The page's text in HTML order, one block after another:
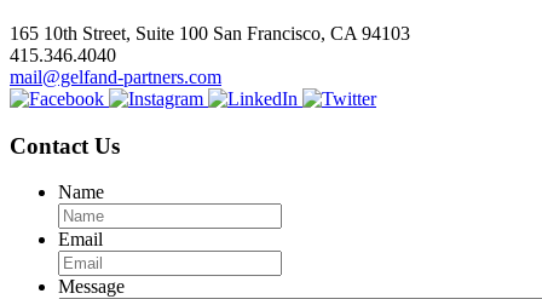
165 10th Street, Suite 100 San Francisco, CA 94103
415.346.4040
mail@gelfand-partners.com
Contact Us
Name
Email
Message